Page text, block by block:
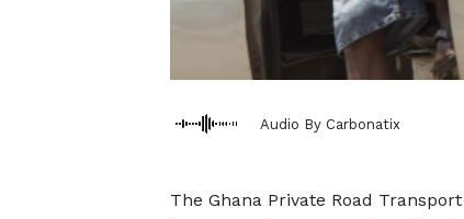
Audio By Carbonatix
The Ghana Private Road